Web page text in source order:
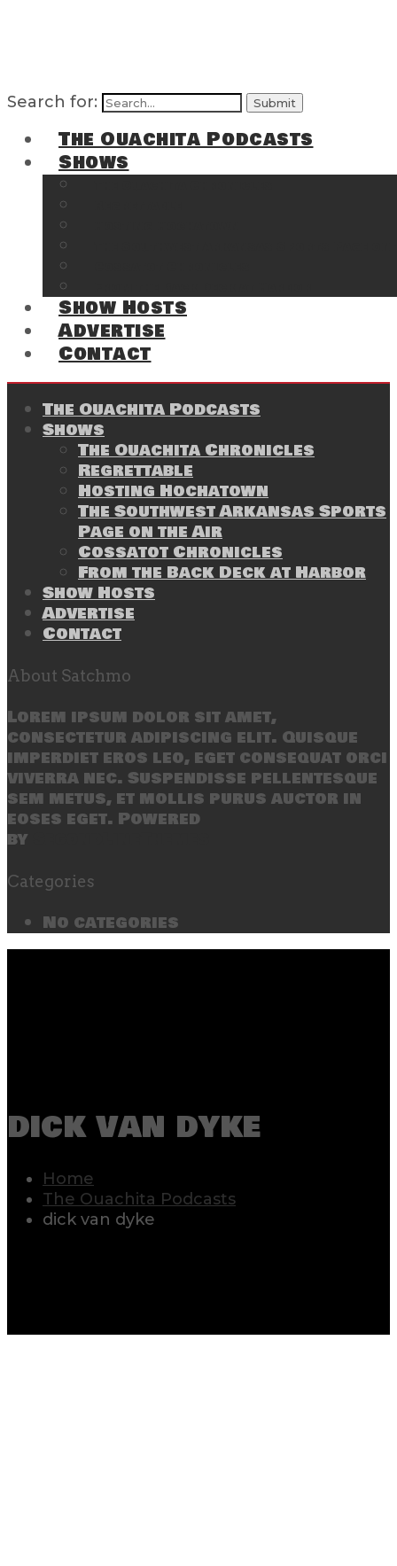
Search for:
The Ouachita Podcasts
Shows
Show Hosts
Advertise
Contact
The Ouachita Podcasts
Shows
The Ouachita Chronicles
Regrettable
Hosting Hochatown
The Southwest Arkansas Sports
Page on the Air
Cossatot Chronicles
From the Back Deck at Harbor
Show Hosts
Advertise
Contact
About Satchmo
Lorem ipsum dolor sit amet,
consectetur adipiscing elit. Quisque
imperdiet eros leo, eget consequat orci
viverra nec. Suspendisse pellentesque
sem metus, et mollis purus auctor in
eoses eget. Powered
by
Categories
No categories
dick van dyke
Home
The Ouachita Podcasts
dick van dyke